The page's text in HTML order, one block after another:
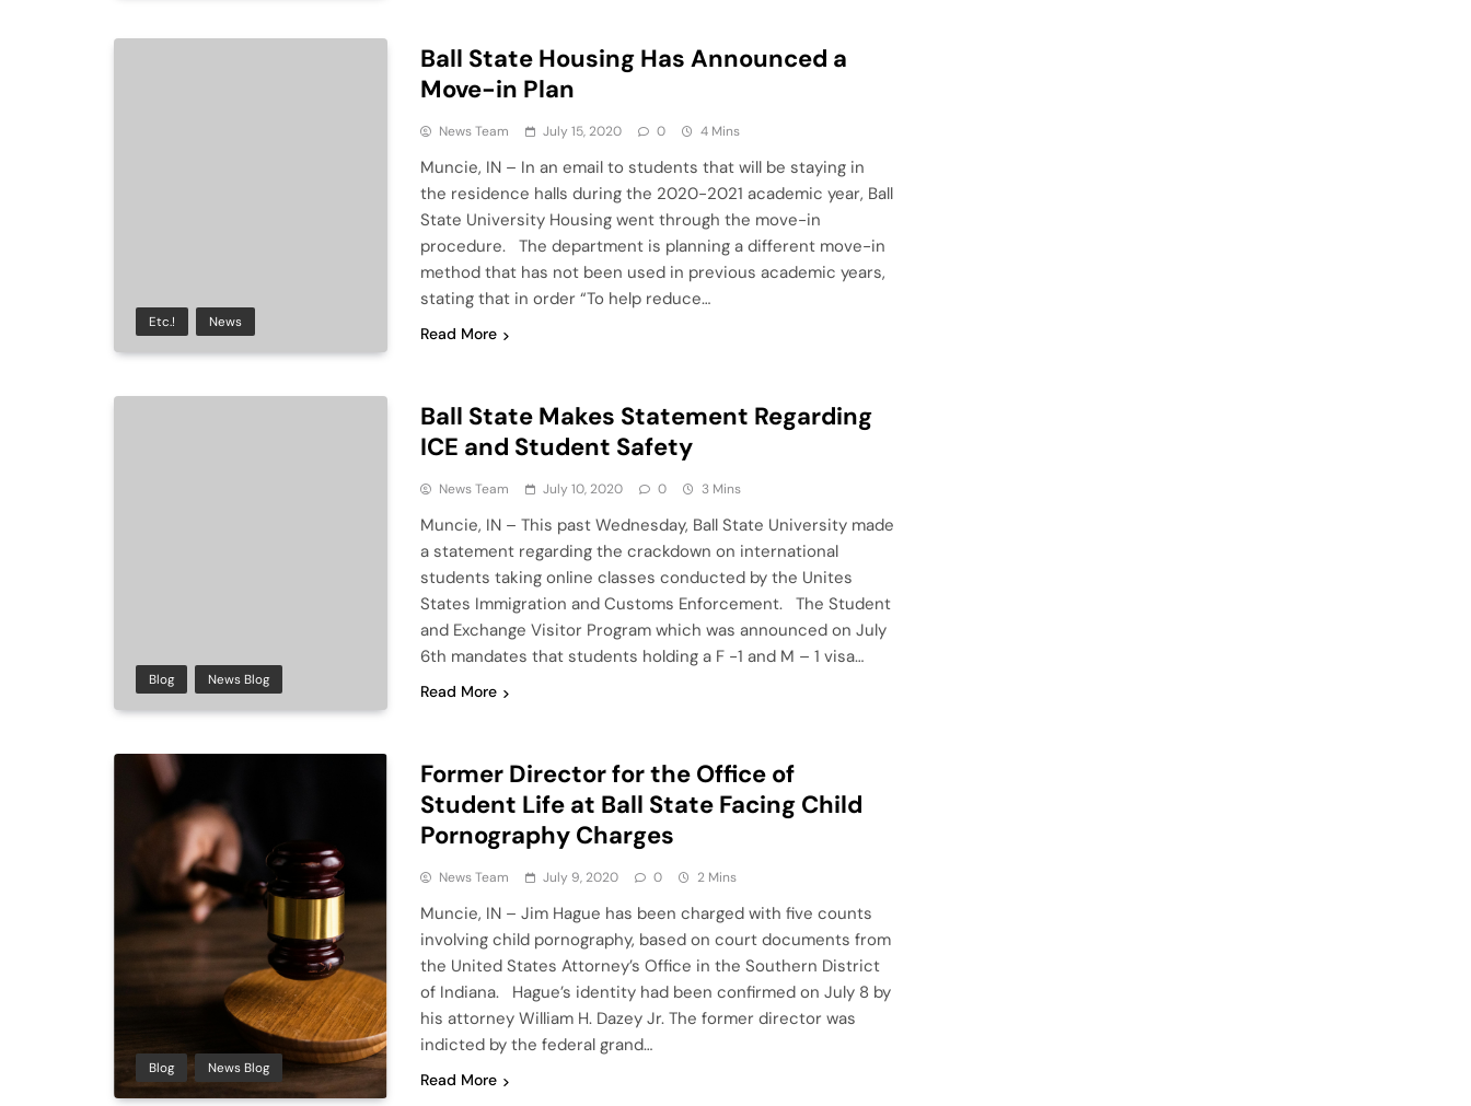
Etc.! News
Ball State Housing Has Announced a
Move-in Plan
News Team July 15, 2020 0 4 Mins
Muncie, IN – In an email to students that will be staying in
the residence halls during the 2020-2021 academic year, Ball
State University Housing went through the move-in
procedure. The department is planning a different move-in
method that has not been used in previous academic years,
stating that in order “To help reduce…
Read More
Blog News Blog
Ball State Makes Statement Regarding
ICE and Student Safety
News Team July 10, 2020 0 3 Mins
Muncie, IN – This past Wednesday, Ball State University made
a statement regarding the crackdown on international
students taking online classes conducted by the Unites
States Immigration and Customs Enforcement. The Student
and Exchange Visitor Program which was announced on July
6th mandates that students holding a F -1 and M – 1 visa…
Read More
Blog News Blog
Former Director for the Office of
Student Life at Ball State Facing Child
Pornography Charges
News Team July 9, 2020 0 2 Mins
Muncie, IN – Jim Hague has been charged with five counts
involving child pornography, based on court documents from
the United States Attorney’s Office in the Southern District
of Indiana. Hague’s identity had been confirmed on July 8 by
his attorney William H. Dazey Jr. The former director was
indicted by the federal grand…
Read More